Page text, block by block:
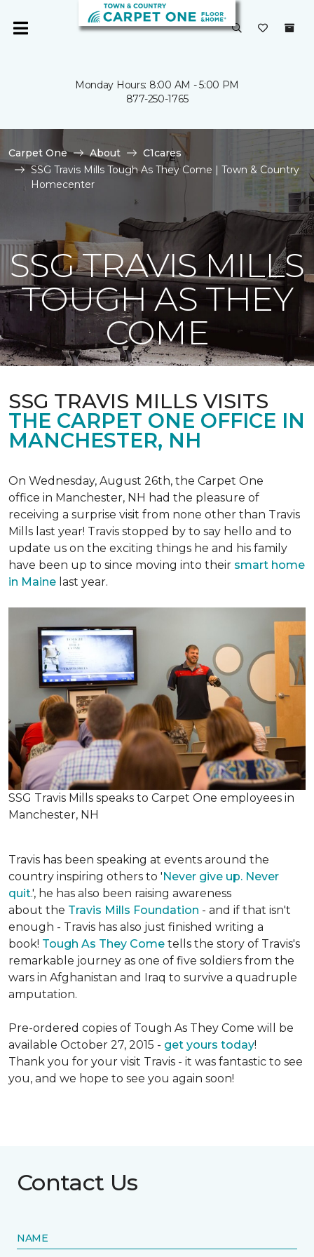
Monday Hours: 8:00 AM - 5:00 PM
877-250-1765
Carpet One About
C1cares
SSG Travis Mills Tough As They Come | Town & Country
Homecenter
SSG TRAVIS MILLS
TOUGH AS THEY
COME
SSG TRAVIS MILLS VISITS
THE CARPET ONE OFFICE IN
MANCHESTER, NH
On Wednesday, August 26th, the Carpet One
office in Manchester, NH had the pleasure of
receiving a surprise visit from none other than Travis
Mills last year! Travis stopped by to say hello and to
update us on the exciting things he and his family
have been up to since moving into their smart home
in Maine last year.
SSG Travis Mills speaks to Carpet One employees in
Manchester, NH
Travis has been speaking at events around the
country inspiring others to 'Never give up. Never
quit.', he has also been raising awareness
about the Travis Mills Foundation - and if that isn't
enough - Travis has also just finished writing a
book! Tough As They Come tells the story of Travis's
remarkable journey as one of five soldiers from the
wars in Afghanistan and Iraq to survive a quadruple
amputation.
Pre-ordered copies of Tough As They Come will be
available October 27, 2015 - get yours today!
Thank you for your visit Travis - it was fantastic to see
you, and we hope to see you again soon!
Contact Us
NAME